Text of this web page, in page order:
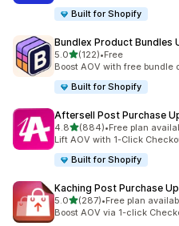
Built for Shopify
Bundlex Product Bundles
5.0out of 5 stars
(122)
122 total reviews
•Free
Boost AOV with free bundle
Built for Shopify
Aftersell Post Purchase
4.8out of 5 stars
(884)
884 total reviews
•Free plan
Lift AOV with 1-Click
Built for Shopify
Kaching Post Purchase
5.0out of 5 stars
(287)
287 total reviews
•Free plan
Boost AOV via 1-click